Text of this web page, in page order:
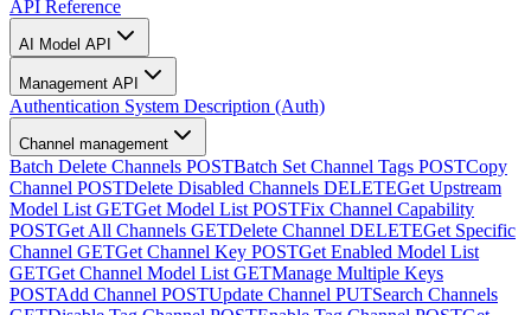
API Reference
AI Model API
Management API
Authentication System Description (Auth)
Channel management
Batch Delete Channels POSTBatch Set Channel Tags POSTCopy
Channel POSTDelete Disabled Channels DELETEGet Upstream
Model List GETGet Model List POSTFix Channel Capability
POSTGet All Channels GETDelete Channel DELETEGet Specific
Channel GETGet Channel Key POSTGet Enabled Model List
GETGet Channel Model List GETManage Multiple Keys
POSTAdd Channel POSTUpdate Channel PUTSearch Channels